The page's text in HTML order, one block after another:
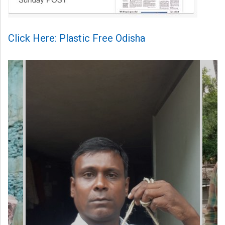
Click Here: Plastic Free Odisha